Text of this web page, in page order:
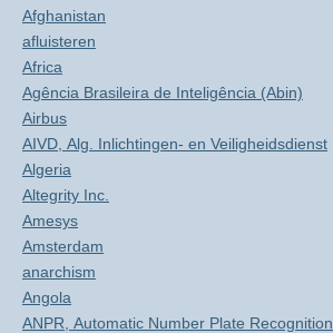
Afghanistan
afluisteren
Africa
Agência Brasileira de Inteligência (Abin)
Airbus
AIVD, Alg. Inlichtingen- en Veiligheidsdienst
Algeria
Altegrity Inc.
Amesys
Amsterdam
anarchism
Angola
ANPR, Automatic Number Plate Recognition